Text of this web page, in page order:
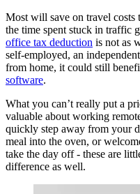
Most will save on travel costs
the time spent stuck in traffic
office tax deduction is not as
self-employed, an
from home, it could still
software.
What you can’t really put a
valuable about working
quickly step away from your
meal into the oven, or
take the day off - these are
difference as well.